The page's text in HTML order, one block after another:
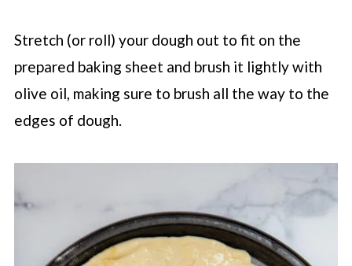
Stretch (or roll) your dough out to fit on the
prepared baking sheet and brush it lightly with
olive oil, making sure to brush all the way to the
edges of dough.